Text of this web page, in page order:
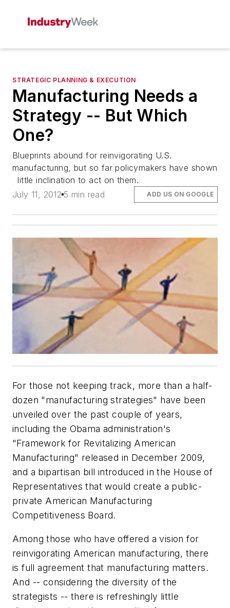
STRATEGIC PLANNING & EXECUTION
Manufacturing Needs a
Strategy -- But Which
One?
Blueprints abound for reinvigorating U.S.
manufacturing, but so far policymakers have shown
little inclination to act on them.
July 11, 2012 5 min read ADD US ON GOOGLE
For those not keeping track, more than a half-
dozen "manufacturing strategies" have been
unveiled over the past couple of years,
including the Obama administration's
"Framework for Revitalizing American
Manufacturing" released in December 2009,
and a bipartisan bill introduced in the House of
Representatives that would create a public-
private American Manufacturing
Competitiveness Board.
Among those who have offered a vision for
reinvigorating American manufacturing, there
is full agreement that manufacturing matters.
And -- considering the diversity of the
strategists -- there is refreshingly little